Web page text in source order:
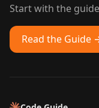
Start with the
Read the Guide